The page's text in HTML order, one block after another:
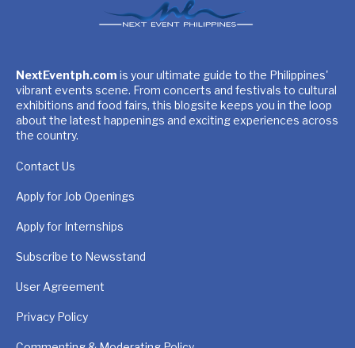
NextEventph.com is your ultimate guide to the Philippines'
vibrant events scene. From concerts and festivals to cultural
exhibitions and food fairs, this blogsite keeps you in the loop
about the latest happenings and exciting experiences across
the country.
Contact Us
Apply for Job Openings
Apply for Internships
Subscribe to Newsstand
User Agreement
Privacy Policy